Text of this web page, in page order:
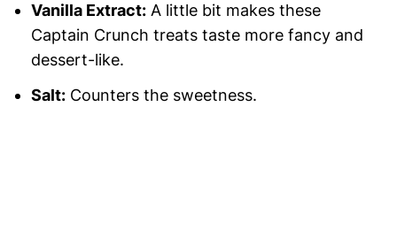
Vanilla Extract:A little bit makes these
Captain Crunch treats taste more fancy and
dessert-like.
Salt:Counters the sweetness.